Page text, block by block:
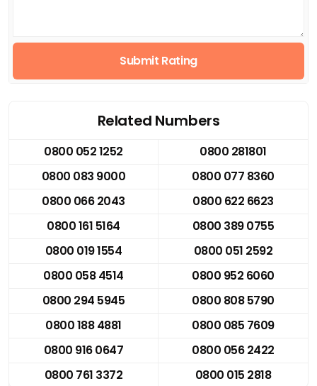
Submit Rating
Related Numbers
0800 052 1252
0800 281801
0800 083 9000
0800 077 8360
0800 066 2043
0800 622 6623
0800 161 5164
0800 389 0755
0800 019 1554
0800 051 2592
0800 058 4514
0800 952 6060
0800 294 5945
0800 808 5790
0800 188 4881
0800 085 7609
0800 916 0647
0800 056 2422
0800 761 3372
0800 015 2818